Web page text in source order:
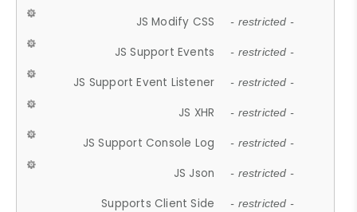
JS Modify CSS - restricted -
JS Support Events - restricted -
JS Support Event Listener - restricted -
JS XHR - restricted -
JS Support Console Log - restricted -
JS Json - restricted -
Supports Client Side - restricted -